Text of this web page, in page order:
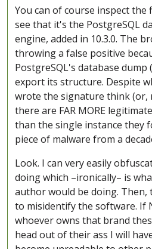
You can of course inspect the
see that it's the PostgreSQL
engine, added in 10.3.0. The
throwing a false positive
PostgreSQL's database dump (
export its structure. Despite
wrote the signature think (or,
there are FAR MORE
than the single instance they
piece of malware from a
Look. I can very easily
doing which –ironically– is
author would be doing. Then,
to misidentify the software. If
whoever owns that brand
head out of their ass I will